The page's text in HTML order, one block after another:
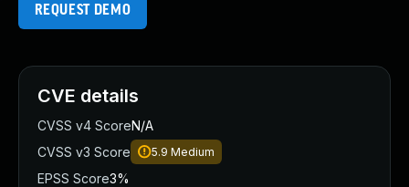
REQUEST DEMO
CVE details
CVSS v4 ScoreN/A
CVSS v3 Score
5.9 Medium
EPSS Score3%